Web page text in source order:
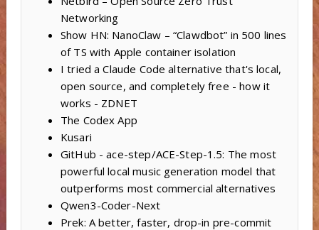
Networking
Show HN: NanoClaw – “Clawdbot” in 500 lines
of TS with Apple container isolation
I tried a Claude Code alternative that's local,
open source, and completely free - how it
works - ZDNET
The Codex App
Kusari
GitHub - ace-step/ACE-Step-1.5: The most
powerful local music generation model that
outperforms most commercial alternatives
Qwen3-Coder-Next
Prek: A better, faster, drop-in pre-commit